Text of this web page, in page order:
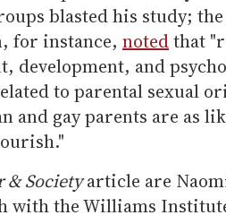
blasted his study;
for instance, notedthat
development, and
to parental sexual
and gay parents are as
& Societyarticle are
with the Williams